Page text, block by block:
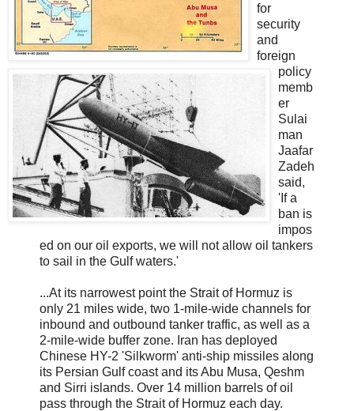
for
security
and
foreign
policy
memb
er
Sulai
man
Jaafar
Zadeh
said,
'If a
ban is
impos
ed on our oil exports, we will not allow oil tankers
to sail in the Gulf waters.'
...At its narrowest point the Strait of Hormuz is
only 21 miles wide, two 1-mile-wide channels for
inbound and outbound tanker traffic, as well as a
2-mile-wide buffer zone. Iran has deployed
Chinese HY-2 'Silkworm' anti-ship missiles along
its Persian Gulf coast and its Abu Musa, Qeshm
and Sirri islands. Over 14 million barrels of oil
pass through the Strait of Hormuz each day.